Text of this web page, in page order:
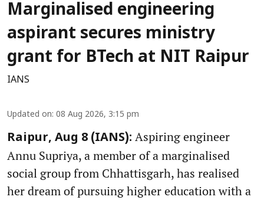
Marginalised engineering
aspirant secures ministry
grant for BTech at NIT Raipur
IANS
Updated on: 08 Aug 2026, 3:15 pm
Raipur, Aug 8 (IANS): Aspiring engineer
Annu Supriya, a member of a marginalised
social group from Chhattisgarh, has realised
her dream of pursuing higher education with a